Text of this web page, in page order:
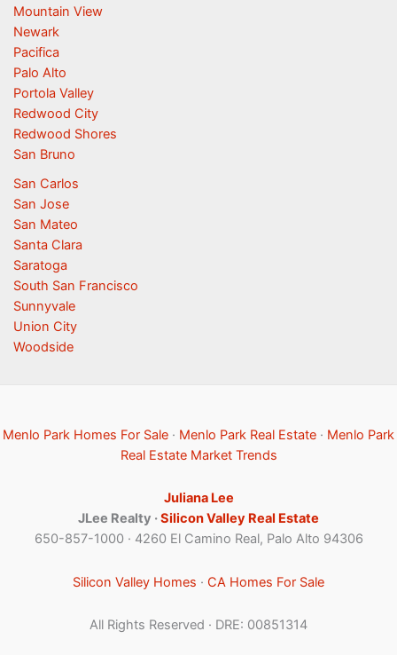
Mountain View
Newark
Pacifica
Palo Alto
Portola Valley
Redwood City
Redwood Shores
San Bruno
San Carlos
San Jose
San Mateo
Santa Clara
Saratoga
South San Francisco
Sunnyvale
Union City
Woodside
Menlo Park Homes For Sale · Menlo Park Real Estate · Menlo Park
Real Estate Market Trends
Juliana Lee
JLee Realty ·Silicon Valley Real Estate
650-857-1000 · 4260 El Camino Real, Palo Alto 94306
Silicon Valley Homes · CA Homes For Sale
All Rights Reserved · DRE: 00851314